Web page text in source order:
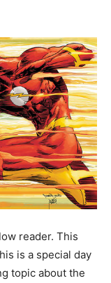
reader. This
is a special day
topic about the